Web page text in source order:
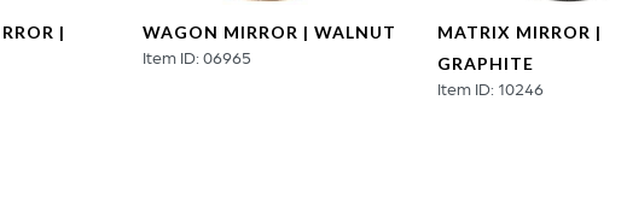
| WAGON MIRROR | WALNUT
Item ID: 06965
MATRIX MIRROR |
GRAPHITE
Item ID: 10246